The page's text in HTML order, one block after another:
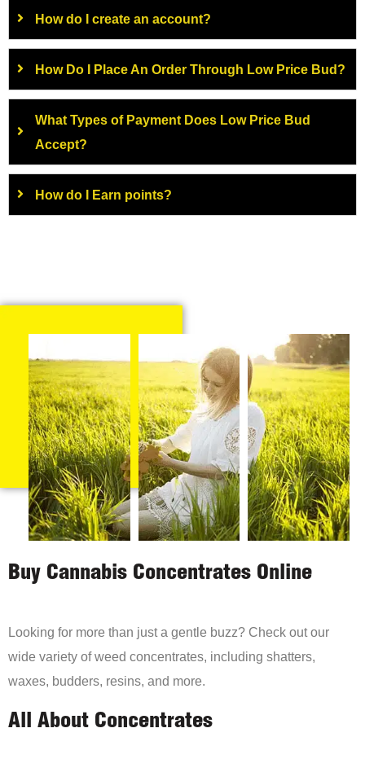
How do I create an account?
How Do I Place An Order Through Low Price Bud?
What Types of Payment Does Low Price Bud
Accept?
How do I Earn points?
Buy Cannabis Concentrates Online
Looking for more than just a gentle buzz? Check out our
wide variety of weed concentrates, including shatters,
waxes, budders, resins, and more.
All About Concentrates